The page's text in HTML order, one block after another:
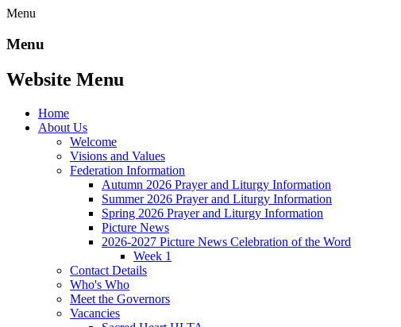
Menu
Menu
Website Menu
Home
About Us
Welcome
Visions and Values
Federation Information
Autumn 2026 Prayer and Liturgy Information
Summer 2026 Prayer and Liturgy Information
Spring 2026 Prayer and Liturgy Information
Picture News
2026-2027 Picture News Celebration of the Word
Week 1
Contact Details
Who's Who
Meet the Governors
Vacancies